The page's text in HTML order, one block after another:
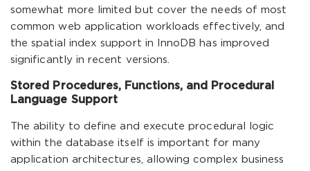
somewhat more limited but cover the needs of most
common web application workloads effectively, and
the spatial index support in InnoDB has improved
significantly in recent versions.
Stored Procedures, Functions, and Procedural
Language Support
The ability to define and execute procedural logic
within the database itself is important for many
application architectures, allowing complex business